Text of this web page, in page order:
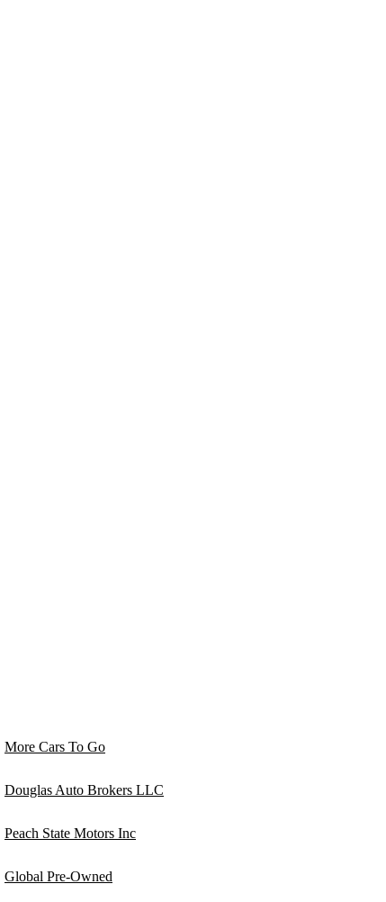
More Cars To Go
Douglas Auto Brokers LLC
Peach State Motors Inc
Global Pre-Owned